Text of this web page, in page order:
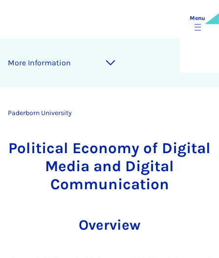
Menu
More Information
Paderborn University
Political Economy of Digital
Media and Digital
Communication
Overview